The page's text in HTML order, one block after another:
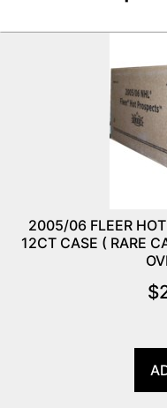
2005/06 FLEER
12CT CASE ( RARE
$